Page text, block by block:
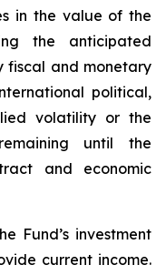
in the value of the
the anticipated
and monetary
political,
volatility or the
until the
and economic
Fund’s investment
current income.